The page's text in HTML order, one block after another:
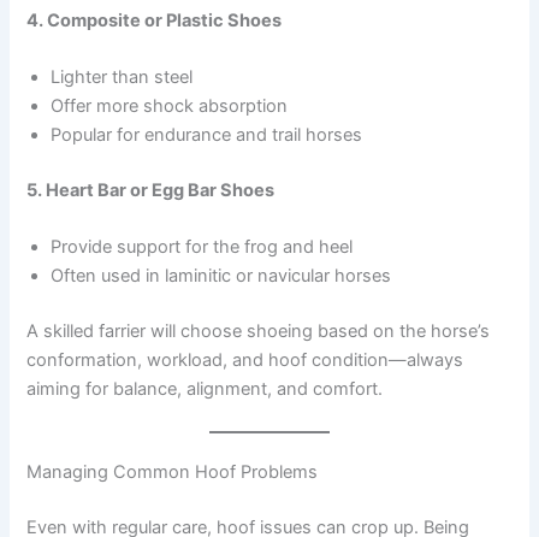
4. Composite or Plastic Shoes
Lighter than steel
Offer more shock absorption
Popular for endurance and trail horses
5. Heart Bar or Egg Bar Shoes
Provide support for the frog and heel
Often used in laminitic or navicular horses
A skilled farrier will choose shoeing based on the horse’s
conformation, workload, and hoof condition—always
aiming for balance, alignment, and comfort.
Managing Common Hoof Problems
Even with regular care, hoof issues can crop up. Being